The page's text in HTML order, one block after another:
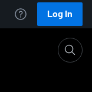
Log In